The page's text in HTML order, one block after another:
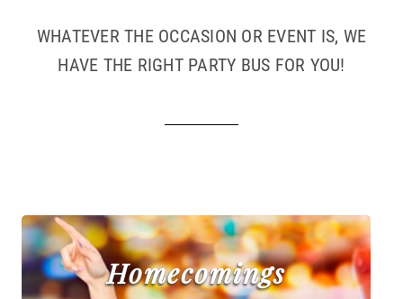
WHATEVER THE OCCASION OR EVENT IS, WE
HAVE THE RIGHT PARTY BUS FOR YOU!
Homecomings